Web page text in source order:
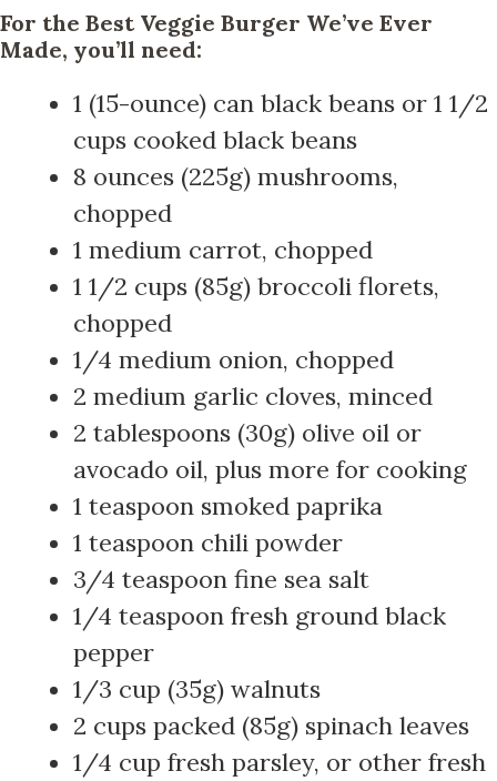
For the Best Veggie Burger We’ve Ever
Made, you’ll need:
1 (15-ounce) can black beans or 1 1/2
cups cooked black beans
8 ounces (225g) mushrooms,
chopped
1 medium carrot, chopped
1 1/2 cups (85g) broccoli florets,
chopped
1/4 medium onion, chopped
2 medium garlic cloves, minced
2 tablespoons (30g) olive oil or
avocado oil, plus more for cooking
1 teaspoon smoked paprika
1 teaspoon chili powder
3/4 teaspoon fine sea salt
1/4 teaspoon fresh ground black
pepper
1/3 cup (35g) walnuts
2 cups packed (85g) spinach leaves
1/4 cup fresh parsley, or other fresh